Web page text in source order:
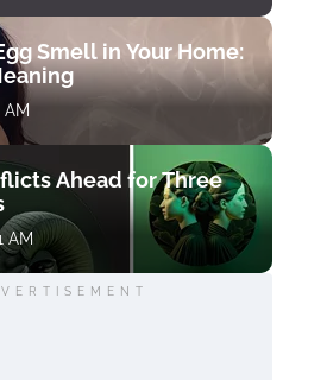
Smell in Your Home:
AM
Ahead for Three
AM